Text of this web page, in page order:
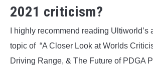
2021 criticism?
I highly recommend reading Ultiworld’s
topic of “A Closer Look at Worlds
Driving Range, & The Future of PDGA